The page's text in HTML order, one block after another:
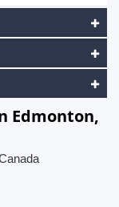
Edmonton,